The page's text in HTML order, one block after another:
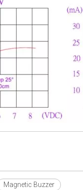
Magnetic Buzzer